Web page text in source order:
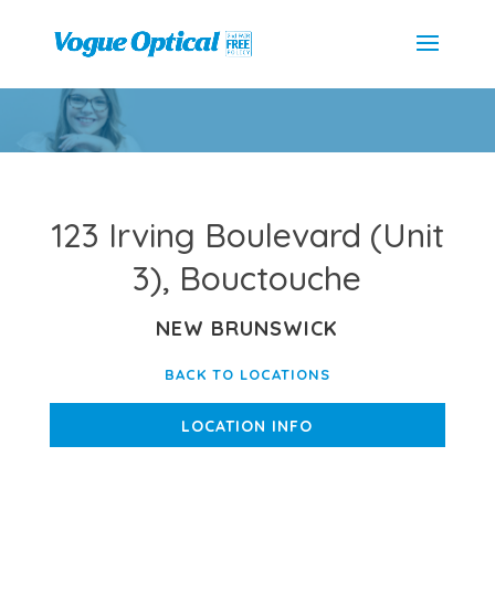
123 Irving Boulevard (Unit
3), Bouctouche
NEW BRUNSWICK
BACK TO LOCATIONS
LOCATION INFO